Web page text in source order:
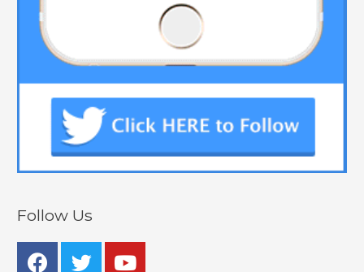
Follow Us